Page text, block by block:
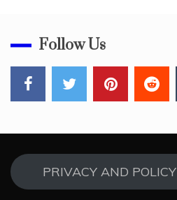
Follow Us
PRIVACY AND POLICY